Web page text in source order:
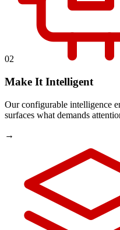
02
Make It Intelligent
Our configurable intelligence
surfaces what demands
→